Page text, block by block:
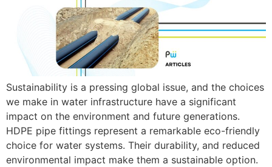
Sustainability is a pressing global issue, and the choices
we make in water infrastructure have a significant
impact on the environment and future generations.
HDPE pipe fittings represent a remarkable eco-friendly
choice for water systems. Their durability, and reduced
environmental impact make them a sustainable option.